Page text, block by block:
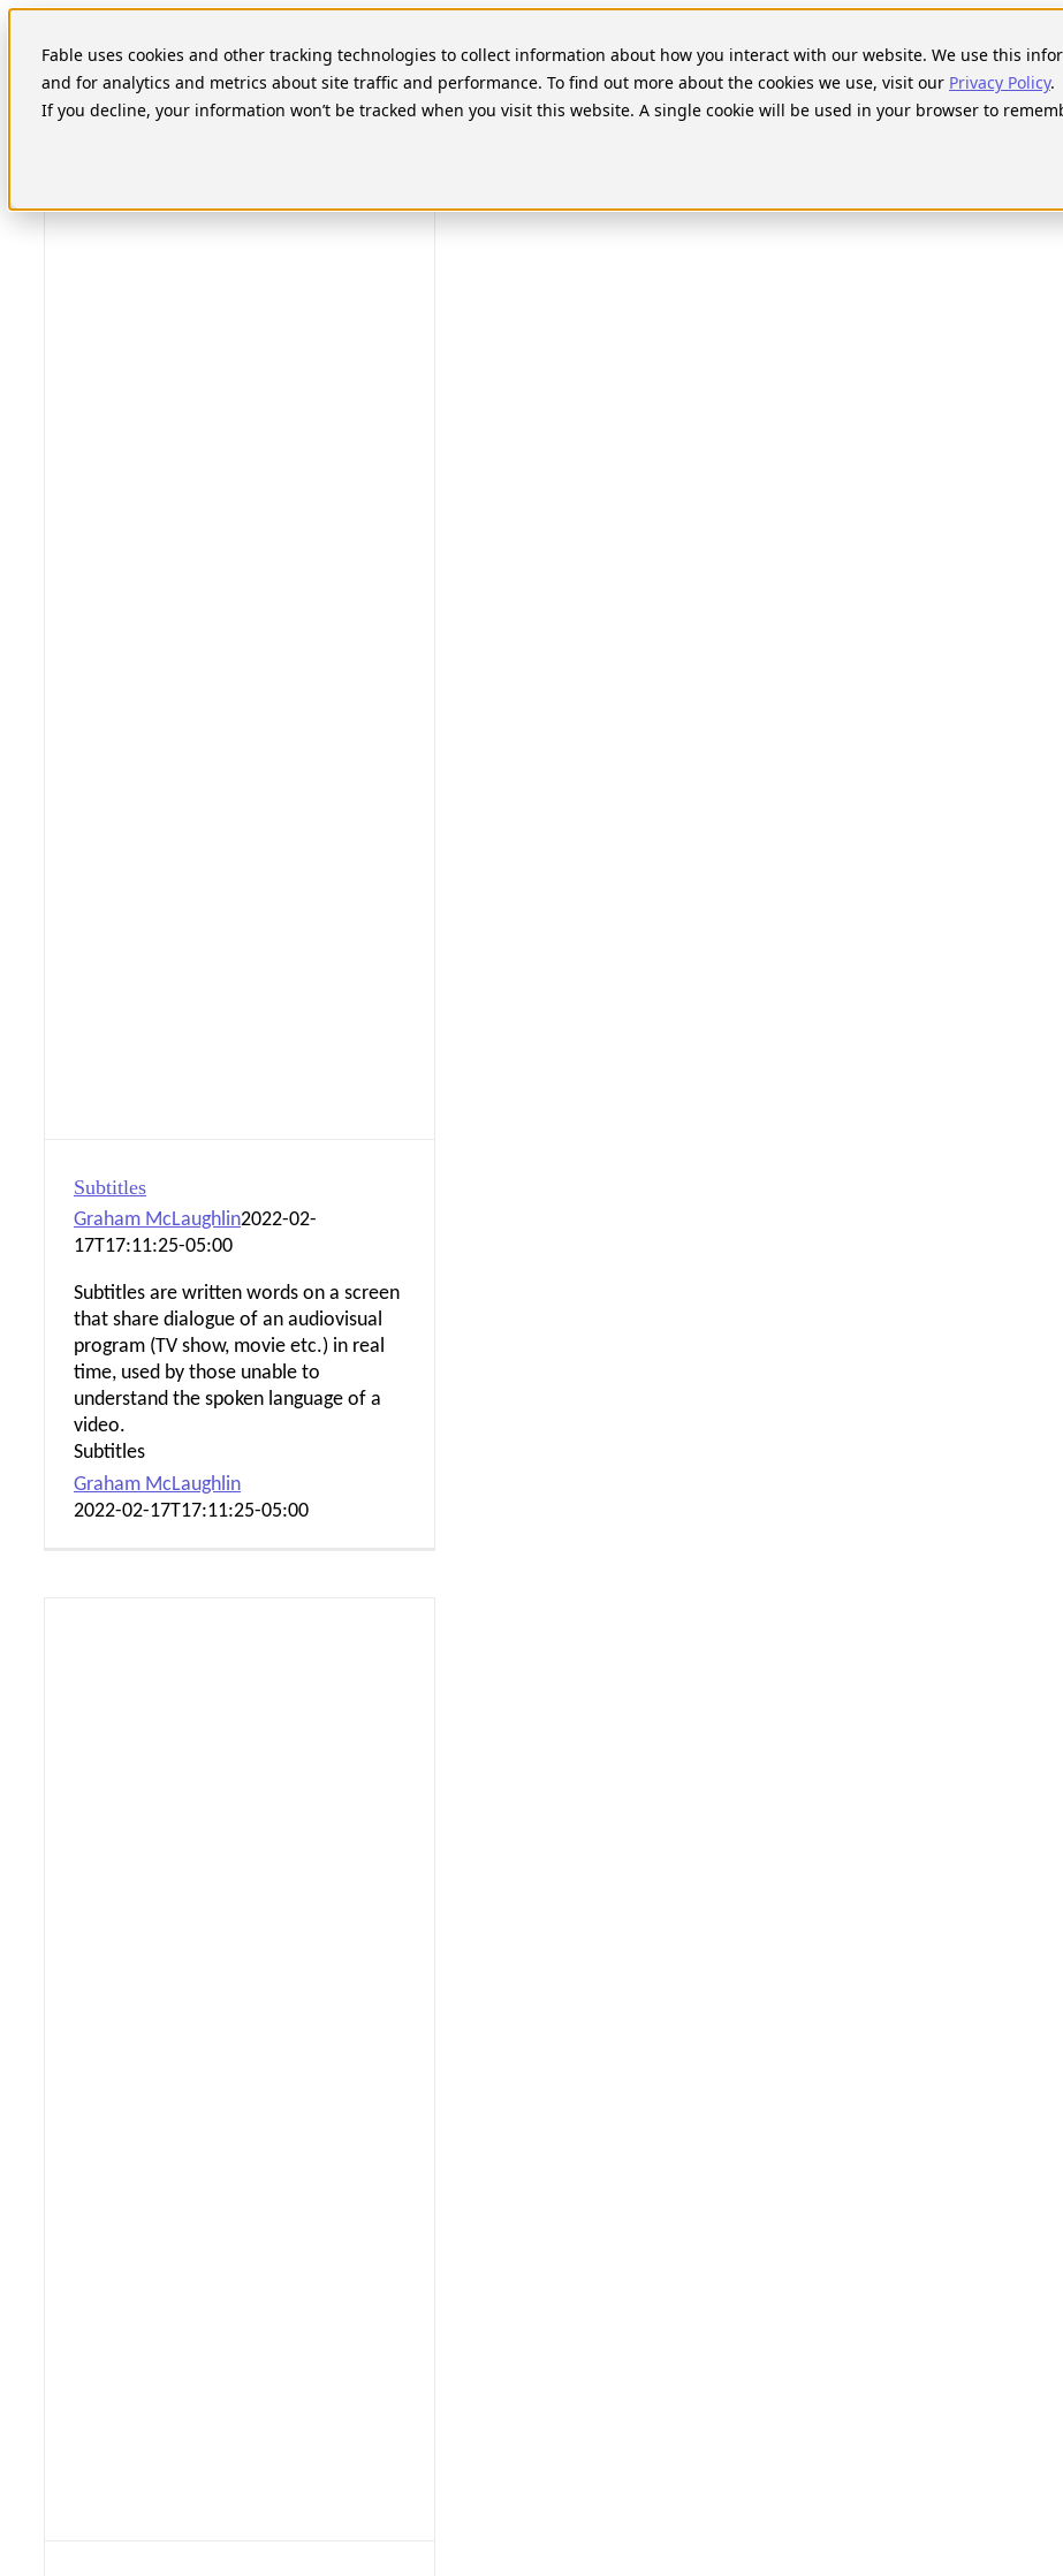
Fable uses cookies and other tracking technologies to collect information about how you interact with our website. We use this
and for analytics and metrics about site traffic and performance. To find out more about the cookies we use, visit our Privacy Policy.
If you decline, your information won’t be tracked when you visit this website. A single cookie will be used in your browser to
content
for:
Subtitles
Graham McLaughlin2022-02-
17T17:11:25-05:00
Subtitles are written words on a screen
that share dialogue of an audiovisual
program (TV show, movie etc.) in real
time, used by those unable to
understand the spoken language of a
video.
Subtitles
Graham McLaughlin
2022-02-17T17:11:25-05:00